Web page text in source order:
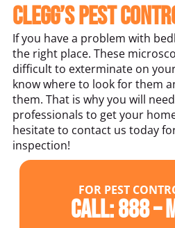
Clegg’s Pest
If you have a problem with
the right place. These
difficult to exterminate on
know where to look for them
them. That is why you will
professionals to get your
hesitate to contact us today
inspection!
FOR PEST
Call: 888 –